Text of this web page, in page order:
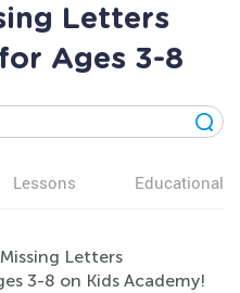
Letters
Ages 3-8
Lessons Educational
Letters
3-8 on Kids Academy!